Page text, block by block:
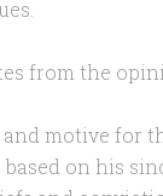
from the
motive for
on his